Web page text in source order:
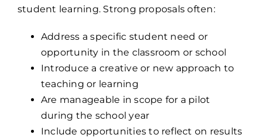
student learning. Strong proposals often:
Address a specific student need or
opportunity in the classroom or school
Introduce a creative or new approach to
teaching or learning
Are manageable in scope for a pilot
during the school year
Include opportunities to reflect on results